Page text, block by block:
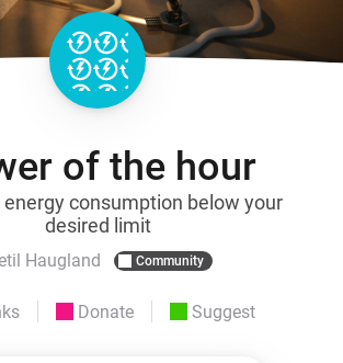
of the hour
energy consumption below your
desired limit
Haugland Community
Donate Suggest